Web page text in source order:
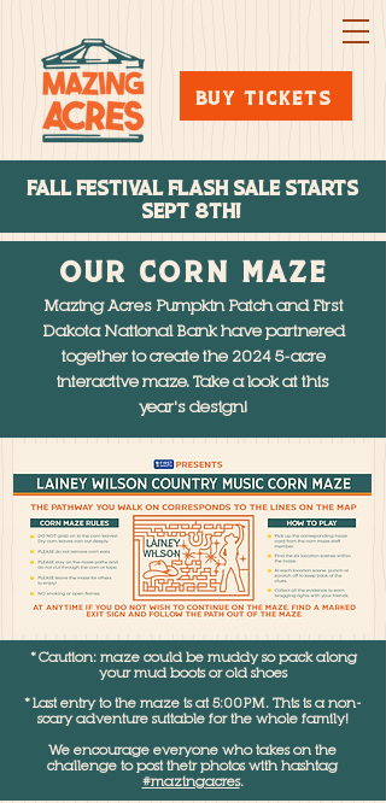
FALL FESTIVAL FLASH SALE STARTs
SEPT 8TH!
BUY TICKETS
OUR CORN MAZE
Mazing Acres Pumpkin Patch and First
Dakota National Bank have partnered
together to create the 2024 5-acre
interactive maze. Take a look at this
year's design!
*Caution: maze could be muddy so pack along
your mud boots or old shoes
*Last entry to the maze is at 5:00PM. This is a non-
scary adventure suitable for the whole family!
We encourage everyone who takes on the
challenge to post their photos with hashtag
#mazingacres.